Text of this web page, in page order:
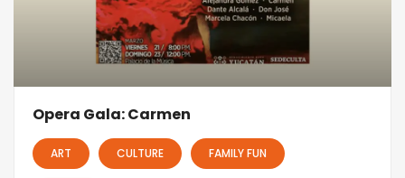
Opera Gala: Carmen
ART CULTURE FAMILY FUN